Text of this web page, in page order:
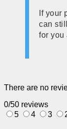
If your
can
for you
There are no
0/50 reviews
5
4 3